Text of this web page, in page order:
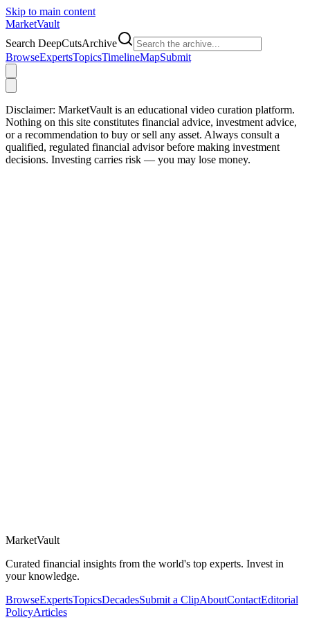
Skip to main content
MarketVault
Search DeepCutsArchive
BrowseExpertsTopicsTimelineMapSubmit
Disclaimer: MarketVault is an educational video curation platform.
Nothing on this site constitutes financial advice, investment advice,
or a recommendation to buy or sell any asset. Always consult a
qualified, regulated financial advisor before making investment
decisions. Investing carries risk — you may lose money.
MarketVault
Curated financial insights from the world's top experts. Invest in
your knowledge.
BrowseExpertsTopicsDecadesSubmit a ClipAboutContactEditorial
PolicyArticles